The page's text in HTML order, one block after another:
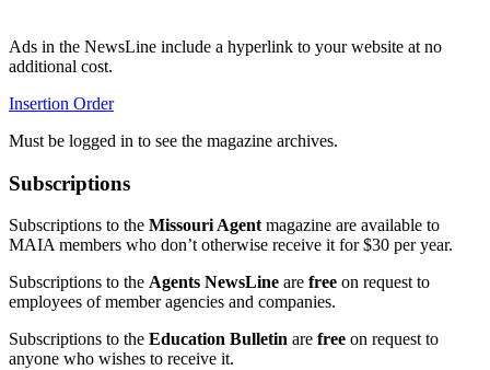
Ads in the NewsLine include a hyperlink to your website at no
additional cost.
Insertion Order
Must be logged in to see the magazine archives.
Subscriptions
Subscriptions to the Missouri Agent magazine are available to
MAIA members who don’t otherwise receive it for $30 per year.
Subscriptions to the Agents NewsLine are free on request to
employees of member agencies and companies.
Subscriptions to the Education Bulletin are free on request to
anyone who wishes to receive it.